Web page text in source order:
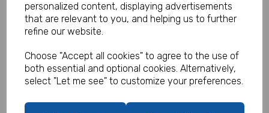
personalized content, displaying advertisements
that are relevant to you, and helping us to further
refine our website.
Choose "Accept all cookies" to agree to the use of
both essential and optional cookies. Alternatively,
select "Let me see" to customize your preferences.
Fireman Sam Tablecover